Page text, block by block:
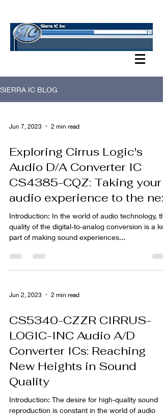
SIERRA IC BLOG
Jun 7, 2023 2 min read
Exploring Cirrus Logic's
Audio D/A Converter IC
CS4385-CQZ: Taking your
audio experience to the
Introduction: In the world of audio technology,
quality of the digital-to-analog conversion is a
part of making sound experiences...
Jun 2, 2023 2 min read
CS5340-CZZR CIRRUS-
LOGIC-INC Audio A/D
Converter ICs: Reaching
New Heights in Sound
Quality
Introduction: The desire for high-quality sound
reproduction is constant in the world of audio